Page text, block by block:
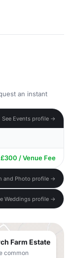
an instant
See Events profile →
£300 / Venue Fee
and Photo profile →
Weddings profile →
Farm Estate
common